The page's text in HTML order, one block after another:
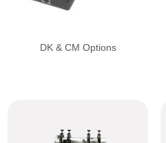
DK & CM Options